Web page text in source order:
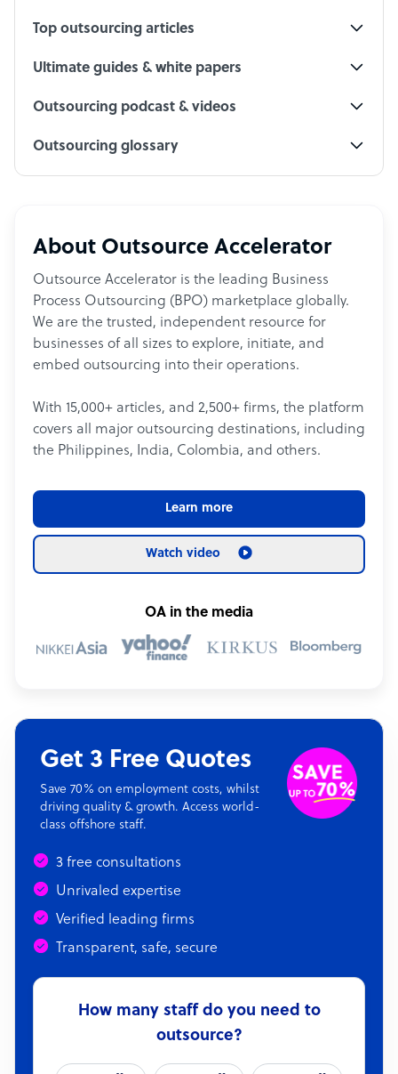
Top outsourcing articles
Ultimate guides & white papers
Outsourcing podcast & videos
Outsourcing glossary
About Outsource Accelerator
Outsource Accelerator is the leading Business
Process Outsourcing (BPO) marketplace globally.
We are the trusted, independent resource for
businesses of all sizes to explore, initiate, and
embed outsourcing into their operations.
With 15,000+ articles, and 2,500+ firms, the platform
covers all major outsourcing destinations, including
the Philippines, India, Colombia, and others.
Learn more
Watch video
OA in the media
Get 3 Free Quotes
Save 70% on employment costs, whilst
driving quality & growth. Access world-
class offshore staff.
3 free consultations
Unrivaled expertise
Verified leading firms
Transparent, safe, secure
How many staff do you need to
outsource?